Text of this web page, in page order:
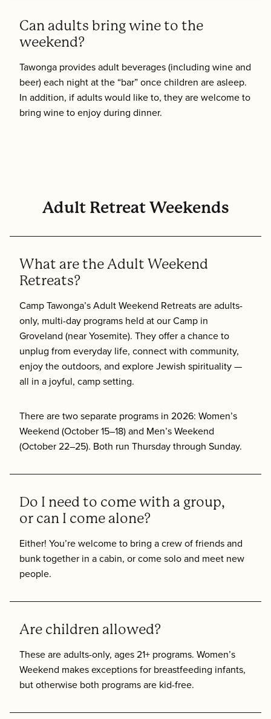
Can adults bring wine to the
weekend?
Tawonga provides adult beverages (including wine and
beer) each night at the “bar” once children are asleep.
In addition, if adults would like to, they are welcome to
bring wine to enjoy during dinner.
Adult Retreat Weekends
What are the Adult Weekend
Retreats?
Camp Tawonga’s Adult Weekend Retreats are adults-
only, multi-day programs held at our Camp in
Groveland (near Yosemite). They offer a chance to
unplug from everyday life, connect with community,
enjoy the outdoors, and explore Jewish spirituality —
all in a joyful, camp setting.
There are two separate programs in 2026: Women’s
Weekend (October 15–18) and Men’s Weekend
(October 22–25). Both run Thursday through Sunday.
Do I need to come with a group,
or can I come alone?
Either! You’re welcome to bring a crew of friends and
bunk together in a cabin, or come solo and meet new
people.
Are children allowed?
These are adults-only, ages 21+ programs. Women’s
Weekend makes exceptions for breastfeeding infants,
but otherwise both programs are kid-free.